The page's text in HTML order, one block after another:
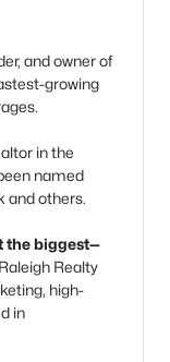
and owner of
growing
in the
named
and others.
the biggest—
Realty
high-
in